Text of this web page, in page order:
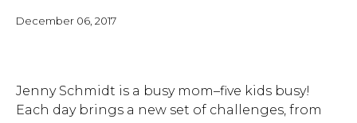
December 06, 2017
Jenny Schmidt is a busy mom–five kids busy!
Each day brings a new set of challenges, from